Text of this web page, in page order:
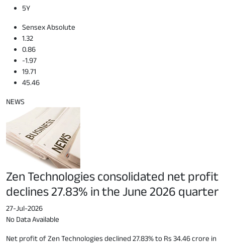
5Y
Sensex Absolute
1.32
0.86
-1.97
19.71
45.46
NEWS
Zen Technologies consolidated net profit
declines 27.83% in the June 2026 quarter
27-Jul-2026
No Data Available
Net profit of Zen Technologies declined 27.83% to Rs 34.46 crore in